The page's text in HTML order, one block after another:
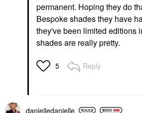
permanent. Hoping they do
Bespoke shades they have
they've been limited editions
shades are really pretty.
5 Reply
danielledanielle